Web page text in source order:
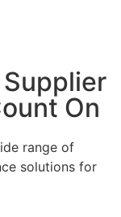
On
range of
solutions for